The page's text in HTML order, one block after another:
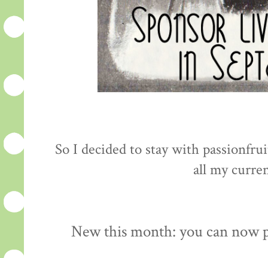
So I decided to stay with
all my
New this month: you can now